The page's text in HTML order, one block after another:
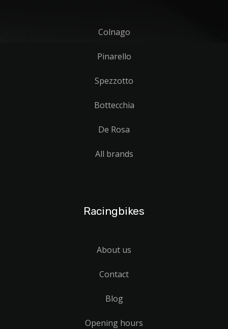
Colnago
Pinarello
Spezzotto
Bottecchia
De Rosa
All brands
Racingbikes
About us
Contact
Blog
Opening hours